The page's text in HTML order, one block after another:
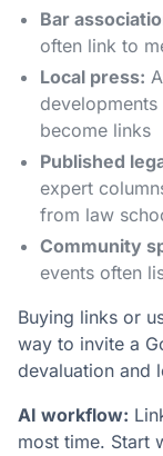
Bar
often link to
Local press:
become links
Published
expert
from law
Community
events often
Buying links or
way to invite a
devaluation and
AI workflow:
most time. Start